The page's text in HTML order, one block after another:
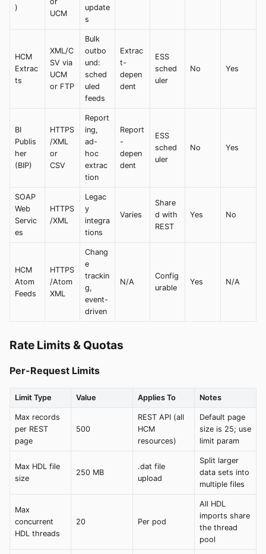
)
UCM
update
s
HCM
Extrac
ts
XML/C
SV via
UCM
or FTP
Bulk
outbo
und:
sched
uled
feeds
Extrac
t-
depen
dent
ESS
sched
uler
No Yes
BI
Publis
her
(BIP)
HTTPS
/XML
or
CSV
Report
ing,
ad-
hoc
extrac
tion
Report
-
depen
dent
ESS
sched
uler
No Yes
SOAP
Web
Servic
es
HTTPS
/XML
Legac
y
integra
tions
Varies
Share
d with
REST
Yes No
HCM
Atom
Feeds
HTTPS
/Atom
XML
Chang
e
trackin
g,
event-
driven
N/A
Config
urable
Yes N/A
Rate Limits & Quotas
Per-Request Limits
Limit Type Value Applies To Notes
Max records
per REST
page
500
REST API (all
HCM
resources)
Default page
size is 25; use
limit param
Max HDL file
size
250 MB
.dat file
upload
Split larger
data sets into
multiple files
Max
concurrent
HDL threads
20 Per pod
All HDL
imports share
the thread
pool